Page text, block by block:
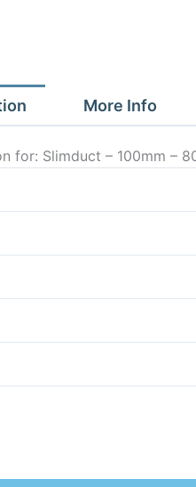
More Info
for: Slimduct – 100mm –